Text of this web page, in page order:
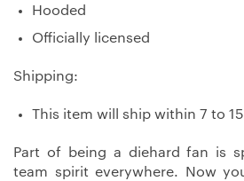
Hooded
Officially licensed
Shipping:
This item will ship within 7 to
Part of being a diehard fan is
team spirit everywhere. Now